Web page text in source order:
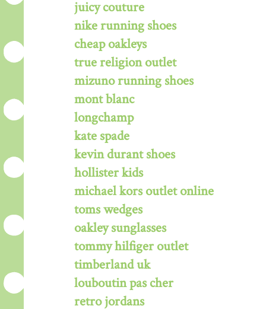
juicy couture
nike running shoes
cheap oakleys
true religion outlet
mizuno running shoes
mont blanc
longchamp
kate spade
kevin durant shoes
hollister kids
michael kors outlet online
toms wedges
oakley sunglasses
tommy hilfiger outlet
timberland uk
louboutin pas cher
retro jordans